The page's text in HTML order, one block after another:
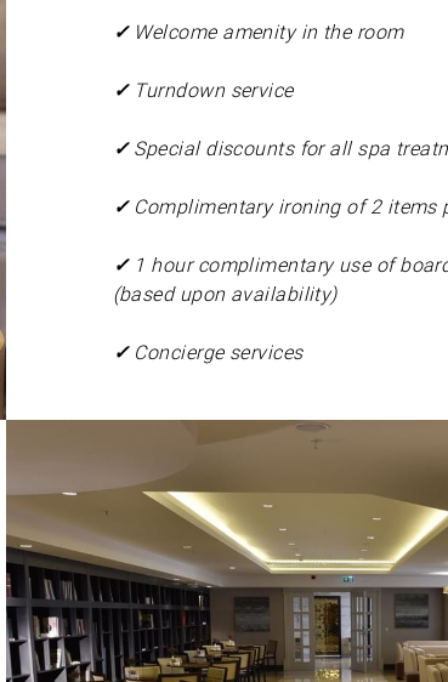
✓ Welcome amenity in the room
✓ Turndown service
✓ Special discounts for all spa
✓ Complimentary ironing of 2 items
✓1 hour complimentary use of
(based upon availability)
✓ Concierge services